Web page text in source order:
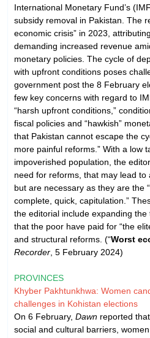
International Monetary Fund’s
subsidy removal in Pakistan. The
economic crisis” in 2023,
demanding increased revenue
monetary policies. The cycle of
with upfront conditions poses
government post the 8 February
few key concerns with regard to
“harsh upfront conditions,”
fiscal policies and “hawkish”
that Pakistan cannot escape the
more painful reforms.” With a low
impoverished population, the
need for reforms, that may lead to
but are necessary as they are the
complete, quick, capitulation.”
the editorial include expanding
that the poor have paid for “the
and structural reforms. (“Worst
Recorder , 5 February 2024)
PROVINCES
Khyber Pakhtunkhwa: Women
challenges in Kohistan elections
On 6 February, Dawn reported
social and cultural barriers,